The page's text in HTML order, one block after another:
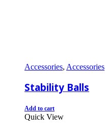
Accessories, Accessories
Stability Balls
Add to cart
Quick View